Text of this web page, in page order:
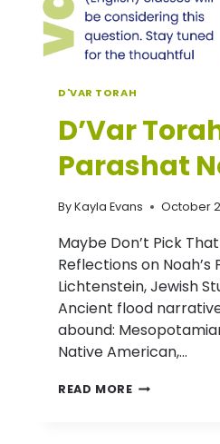
D'VAR TORAH
D’Var
Parashat
ByKayla Evans October
Maybe Don’t Pick
Reflections on Noah’s
Lichtenstein, Jewish
Ancient flood
abound:
Native American,…
READ MORED’VAR